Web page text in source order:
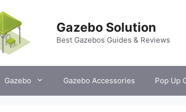
Gazebo Solution
Best Gazebos Guides & Reviews
Gazebo Gazebo Accessories Pop Up